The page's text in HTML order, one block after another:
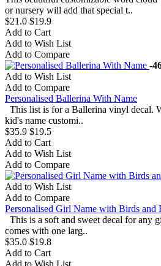
or nursery will add that special t..
$21.0 $19.9
Add to Cart
Add to Wish List
Add to Compare
-
Add to Wish List
Add to Compare
Personalised Ballerina With Name
This list is for a Ballerina vinyl decal.
kid's name customi..
$35.9 $19.5
Add to Cart
Add to Wish List
Add to Compare
Add to Wish List
Add to Compare
Personalised Girl Name with Birds and
This is a soft and sweet decal for any
comes with one larg..
$35.0 $19.8
Add to Cart
Add to Wish List